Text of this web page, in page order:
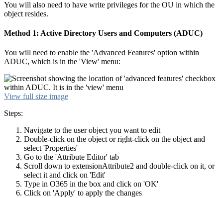
You will also need to have write privileges for the OU in which the
object resides.
Method 1: Active Directory Users and Computers (ADUC)
You will need to enable the 'Advanced Features' option within
ADUC, which is in the 'View' menu:
View full size image
Steps:
Navigate to the user object you want to edit
Double-click on the object or right-click on the object and
select 'Properties'
Go to the 'Attribute Editor' tab
Scroll down to extensionAttribute2 and double-click on it, or
select it and click on 'Edit'
Type in O365 in the box and click on 'OK'
Click on 'Apply' to apply the changes